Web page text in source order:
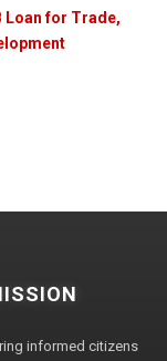
Loan for Trade,
informed citizens